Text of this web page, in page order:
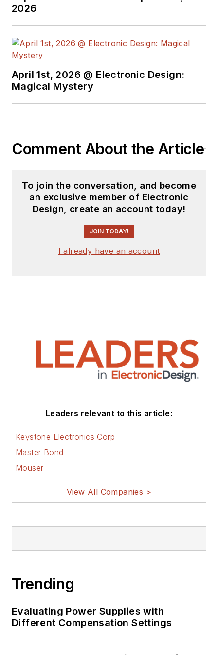
2026
April 1st, 2026 @ Electronic Design:
Magical Mystery
Comment About the Article
To join the conversation, and become
an exclusive member of Electronic
Design, create an account today!
JOIN TODAY!
I already have an account
Leaders relevant to this article:
Keystone Electronics Corp
Master Bond
Mouser
View All Companies >
Trending
Evaluating Power Supplies with
Different Compensation Settings